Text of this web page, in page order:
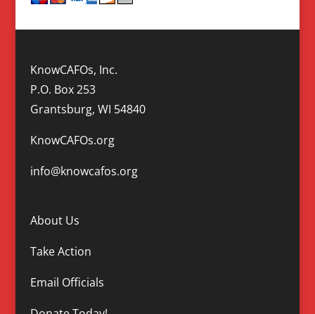
KnowCAFOs, Inc.
P.O. Box 253
Grantsburg, WI 54840
KnowCAFOs.org
info@knowcafos.org
About Us
Take Action
Email Officials